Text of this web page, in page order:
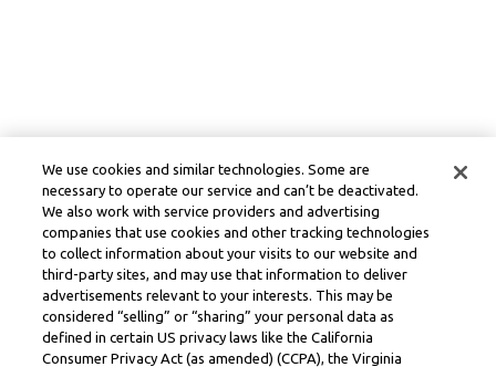
We use cookies and similar technologies. Some are
necessary to operate our service and can’t be deactivated.
We also work with service providers and advertising
companies that use cookies and other tracking technologies
to collect information about your visits to our website and
third-party sites, and may use that information to deliver
advertisements relevant to your interests. This may be
considered “selling” or “sharing” your personal data as
defined in certain US privacy laws like the California
Consumer Privacy Act (as amended) (CCPA), the Virginia